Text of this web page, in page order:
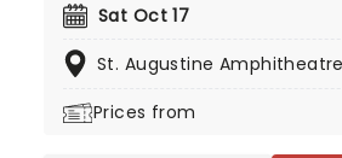
twangy country balladry, a
the subsequent years. Now for
making music!
Sat Oct 17
St. Augustine Amphitheatre
Prices from